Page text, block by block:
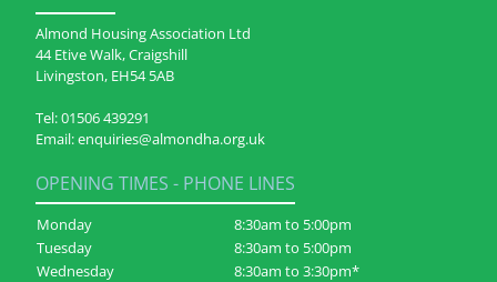
Almond Housing Association Ltd
44 Etive Walk, Craigshill
Livingston, EH54 5AB
Tel:01506 439291
Email:enquiries@almondha.org.uk
OPENING TIMES - PHONE LINES
Monday
8:30am to 5:00pm
Tuesday
8:30am to 5:00pm
Wednesday
8:30am to 3:30pm*